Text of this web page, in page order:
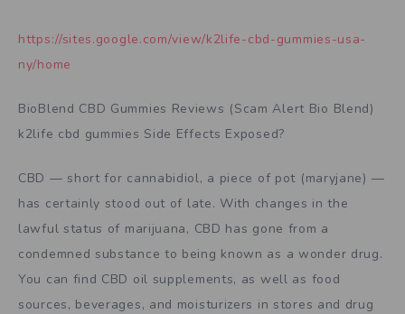
https://sites.google.com/view/k2life-cbd-gummies-usa-
ny/home
BioBlend CBD Gummies Reviews (Scam Alert Bio Blend)
k2life cbd gummies Side Effects Exposed?
CBD — short for cannabidiol, a piece of pot (maryjane) —
has certainly stood out of late. With changes in the
lawful status of marijuana, CBD has gone from a
condemned substance to being known as a wonder drug.
You can find CBD oil supplements, as well as food
sources, beverages, and moisturizers in stores and drug